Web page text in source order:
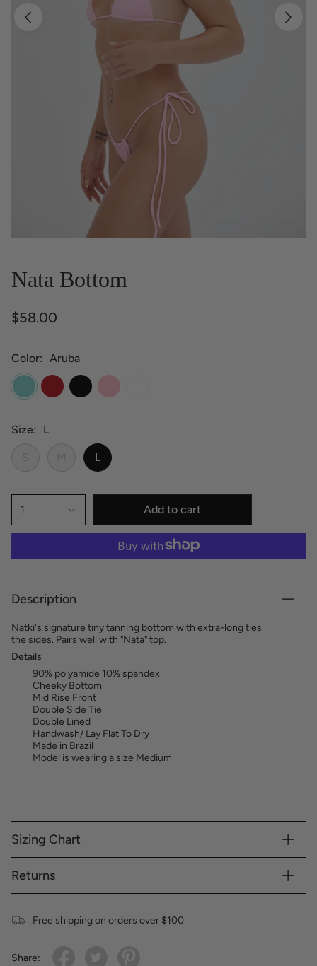
Nata Bottom
$58.00
Color Aruba
Aruba
Hot
Red
Black Pink
Size L
L
1 Add to cart
Description
Natki's signature tiny tanning bottom with extra-long ties
the sides. Pairs well with "Nata" top.
Details
90% polyamide 10% spandex
Cheeky Bottom
Mid Rise Front
Double Side Tie
Double Lined
Handwash/ Lay Flat To Dry
Made in Brazil
Model is wearing a size Medium
Sizing Chart
Returns
Free shipping on orders over $100
Share: